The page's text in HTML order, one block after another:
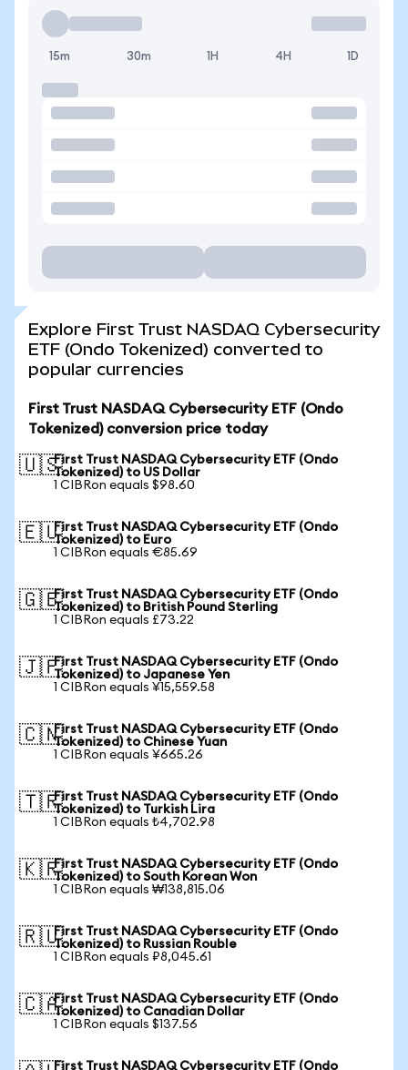
15m 30m 1H 4H 1D
Explore First Trust NASDAQ Cybersecurity
ETF (Ondo Tokenized) converted to
popular currencies
First Trust NASDAQ Cybersecurity ETF (Ondo
Tokenized) conversion price today
🇺🇸First Trust NASDAQ Cybersecurity ETF (Ondo
Tokenized) to US Dollar
1 CIBRon equals $98.60
🇪🇺First Trust NASDAQ Cybersecurity ETF (Ondo
Tokenized) to Euro
1 CIBRon equals €85.69
🇬🇧First Trust NASDAQ Cybersecurity ETF (Ondo
Tokenized) to British Pound Sterling
1 CIBRon equals £73.22
🇯🇵First Trust NASDAQ Cybersecurity ETF (Ondo
Tokenized) to Japanese Yen
1 CIBRon equals ¥15,559.58
🇨🇳First Trust NASDAQ Cybersecurity ETF (Ondo
Tokenized) to Chinese Yuan
1 CIBRon equals ¥665.26
🇹🇷First Trust NASDAQ Cybersecurity ETF (Ondo
Tokenized) to Turkish Lira
1 CIBRon equals ₺4,702.98
🇰🇷First Trust NASDAQ Cybersecurity ETF (Ondo
Tokenized) to South Korean Won
1 CIBRon equals ₩138,815.06
🇷🇺First Trust NASDAQ Cybersecurity ETF (Ondo
Tokenized) to Russian Rouble
1 CIBRon equals ₽8,045.61
🇨🇦First Trust NASDAQ Cybersecurity ETF (Ondo
Tokenized) to Canadian Dollar
1 CIBRon equals $137.56
First Trust NASDAQ Cybersecurity ETF (Ondo